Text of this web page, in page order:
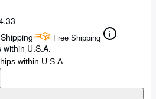
Free Shipping
within U.S.A.
within U.S.A.